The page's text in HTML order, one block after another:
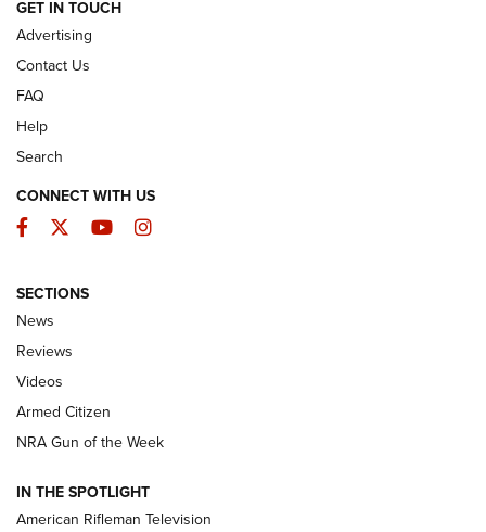
ARMED CITIZEN
The Armed Citizen® Aug. 3, 2026 | An
Official Journal Of The NRA
ARMED CITIZEN
ONLINE
NRA Women | The Armed Citizen® Reload July 31, 2026
NRA Women | The Armed Citizen® Reload July 17, 2026
GET IN TOUCH
Advertising
Contact Us
FAQ
Help
Search
CONNECT WITH US
Facebook
TwitterYouTubeInstagram
SECTIONS
News
Reviews
Videos
Armed Citizen
NRA Gun of the Week
IN THE SPOTLIGHT
American Rifleman Television